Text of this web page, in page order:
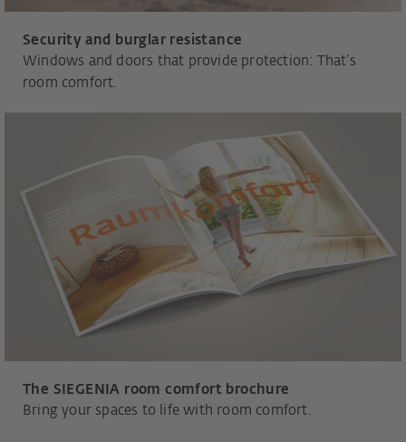
Security and burglar resistance
Windows and doors that provide protection: That’s
room comfort.
The SIEGENIA room comfort brochure
Bring your spaces to life with room comfort.